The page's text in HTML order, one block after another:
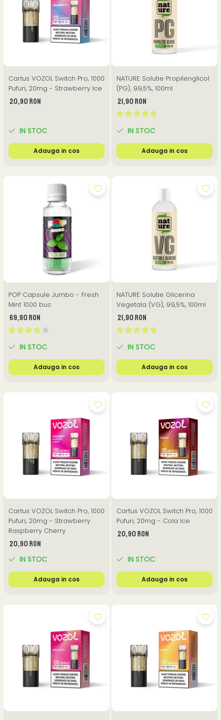
Cartus VOZOL Switch Pro, 1000
Pufuri, 20mg - Strawberry Ice
20,90 RON
IN STOC
Adauga in cos
NATURE Solutie Propilenglicol
(PG), 99,5%, 100ml
21,90 RON
IN STOC
Adauga in cos
POP Capsule Jumbo - Fresh
Mint 1000 buc
69,90 RON
IN STOC
Adauga in cos
NATURE Solutie Glicerina
Vegetala (VG), 99,5%, 100ml
21,90 RON
IN STOC
Adauga in cos
Cartus VOZOL Switch Pro, 1000
Pufuri, 20mg - Strawberry
Raspberry Cherry
20,90 RON
IN STOC
Adauga in cos
Cartus VOZOL Switch Pro, 1000
Pufuri, 20mg - Cola Ice
20,90 RON
IN STOC
Adauga in cos